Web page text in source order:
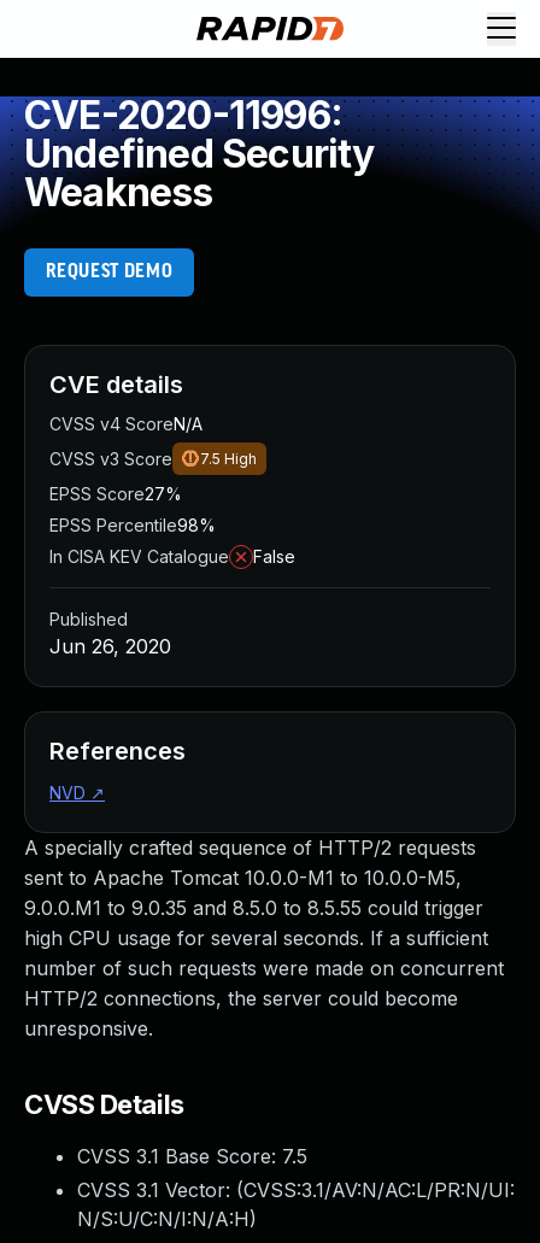
CVE-2020-11996:
Undefined Security
Weakness
REQUEST DEMO
A specially crafted sequence of HTTP/2 requests
sent to Apache Tomcat 10.0.0-M1 to 10.0.0-M5,
9.0.0.M1 to 9.0.35 and 8.5.0 to 8.5.55 could trigger
high CPU usage for several seconds. If a sufficient
number of such requests were made on concurrent
HTTP/2 connections, the server could become
unresponsive.
CVSS Details
CVSS 3.1 Base Score: 7.5
CVSS 3.1 Vector: (CVSS:3.1/AV:N/AC:L/PR:N/UI:
N/S:U/C:N/I:N/A:H)
CVE details
CVSS v4 ScoreN/A
CVSS v3 Score
7.5 High
EPSS Score27%
EPSS Percentile98%
In CISA KEV Catalogue
False
Published
Jun 26, 2020
References
NVD ↗